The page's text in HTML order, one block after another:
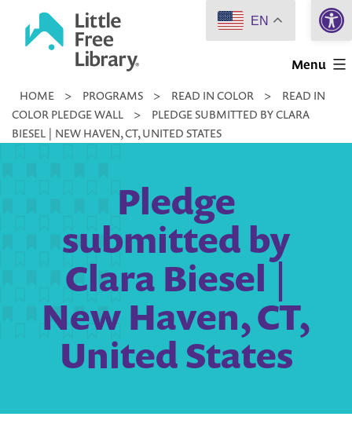
Little
Library
Menu
HOME > PROGRAMS > READ IN COLOR >
READ IN
COLOR PLEDGE WALL
>
PLEDGE SUBMITTED BY CLARA
BIESEL | NEW HAVEN, CT, UNITED STATES
Pledge
submitted by
Clara Biesel |
New Haven, CT,
United States
EN